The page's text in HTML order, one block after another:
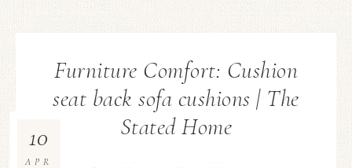
Furniture Comfort: Cushion
seat back sofa cushions | The
Stated Home
10
APR